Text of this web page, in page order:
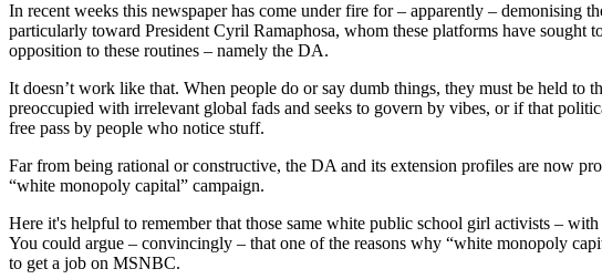
In recent weeks this newspaper has come under fire for – apparently – demonising
particularly toward President Cyril Ramaphosa, whom these platforms have sought
opposition to these routines – namely the DA.
It doesn’t work like that. When people do or say dumb things, they must be held to
preoccupied with irrelevant global fads and seeks to govern by vibes, or if that
free pass by people who notice stuff.
Far from being rational or constructive, the DA and its extension profiles are now
“white monopoly capital” campaign.
Here it's helpful to remember that those same white public school girl activists –
You could argue – convincingly – that one of the reasons why “white monopoly
to get a job on MSNBC.